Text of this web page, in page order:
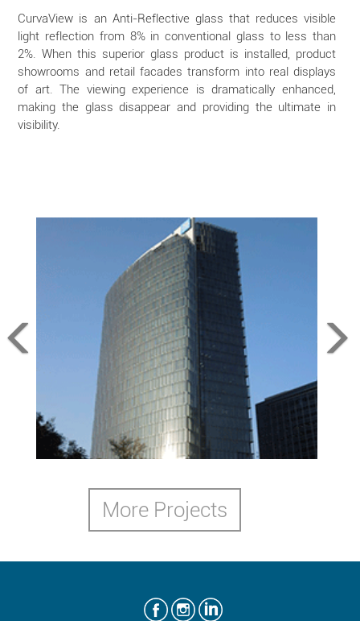
CurvaView is an Anti-Reflective glass that reduces visible
light reflection from 8% in conventional glass to less than
2%. When this superior glass product is installed, product
showrooms and retail facades transform into real displays
of art. The viewing experience is dramatically enhanced,
making the glass disappear and providing the ultimate in
visibility.
Angel Tower
Mexico City, MX,2012
More Projects